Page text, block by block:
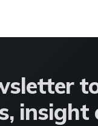
insight